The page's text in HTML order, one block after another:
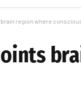
region where